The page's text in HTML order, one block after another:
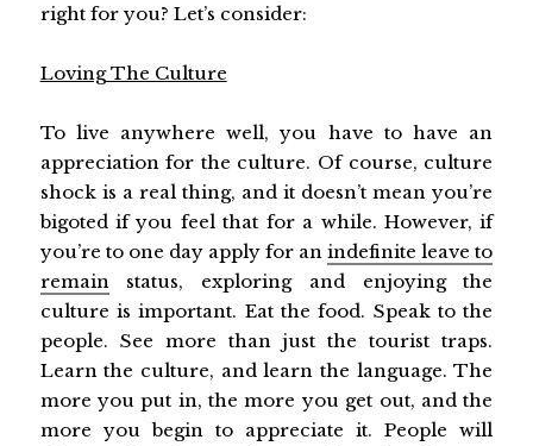
right for you? Let’s consider:
Loving The Culture
To live anywhere well, you have to have an
appreciation for the culture. Of course, culture
shock is a real thing, and it doesn’t mean you’re
bigoted if you feel that for a while. However, if
you’re to one day apply for anindefinite leave to
remainstatus, exploring and enjoying the
culture is important. Eat the food. Speak to the
people. See more than just the tourist traps.
Learn the culture, and learn the language. The
more you put in, the more you get out, and the
more you begin to appreciate it. People will